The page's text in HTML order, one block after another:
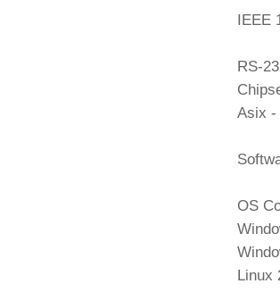
IEEE
RS-
Asix -
OS
Linux